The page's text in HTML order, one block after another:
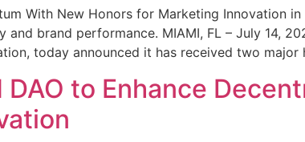
With New Honors for Marketing Innovation in
brand performance. MIAMI, FL – July 14,
today announced it has received two
DAO to Enhance